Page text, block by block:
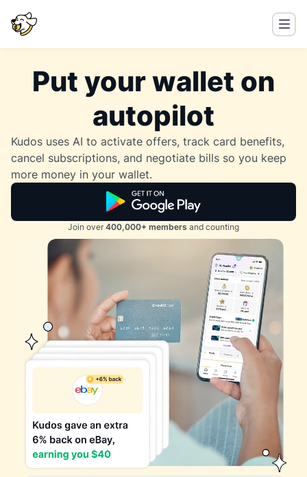
Put your wallet on
autopilot
Kudos uses AI to activate offers, track card benefits,
cancel subscriptions, and negotiate bills so you keep
more money in your wallet.
Join over 400,000+ members and counting